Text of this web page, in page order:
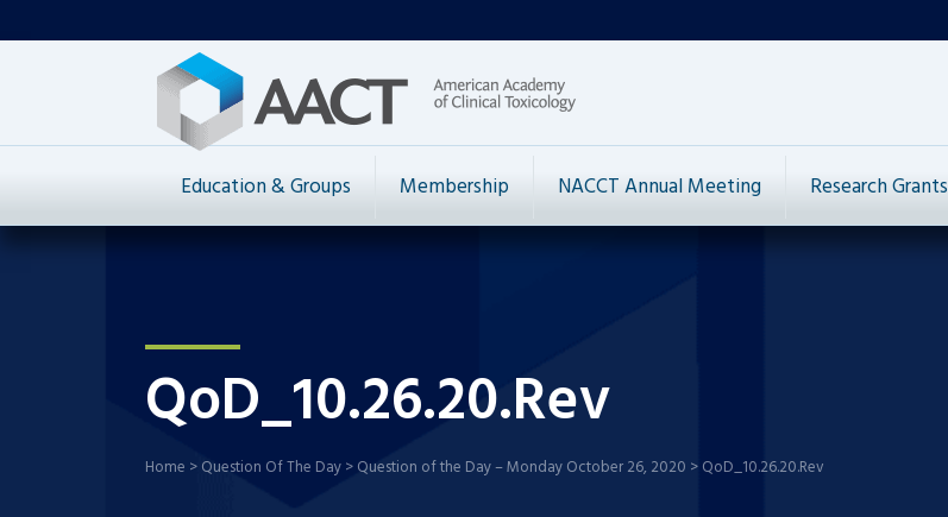
Education & Groups Membership NACCT Annual Meeting Research Grants
QoD_10.26.20.Rev
Home >Question Of The Day>Question of the Day – Monday October 26, 2020 >QoD_10.26.20.Rev